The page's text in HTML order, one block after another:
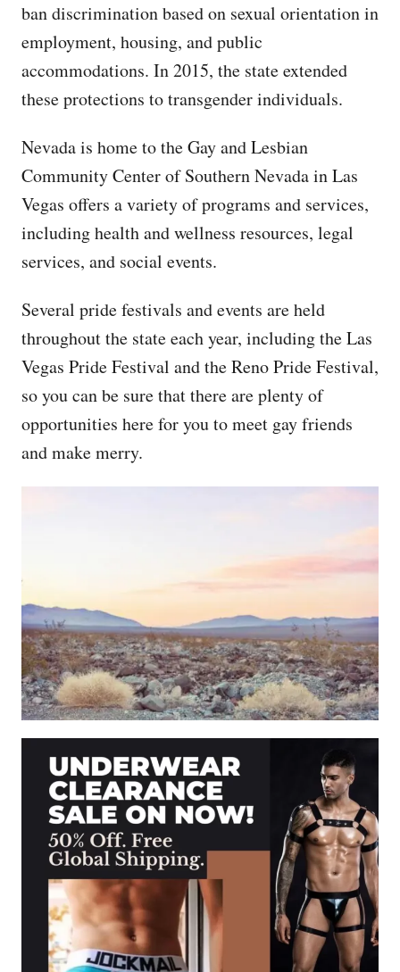
ban discrimination based on sexual orientation in
employment, housing, and public
accommodations. In 2015, the state extended
these protections to transgender individuals.
Nevada is home to the Gay and Lesbian
Community Center of Southern Nevada in Las
Vegas offers a variety of programs and services,
including health and wellness resources, legal
services, and social events.
Several pride festivals and events are held
throughout the state each year, including the Las
Vegas Pride Festival and the Reno Pride Festival,
so you can be sure that there are plenty of
opportunities here for you to meet gay friends
and make merry.